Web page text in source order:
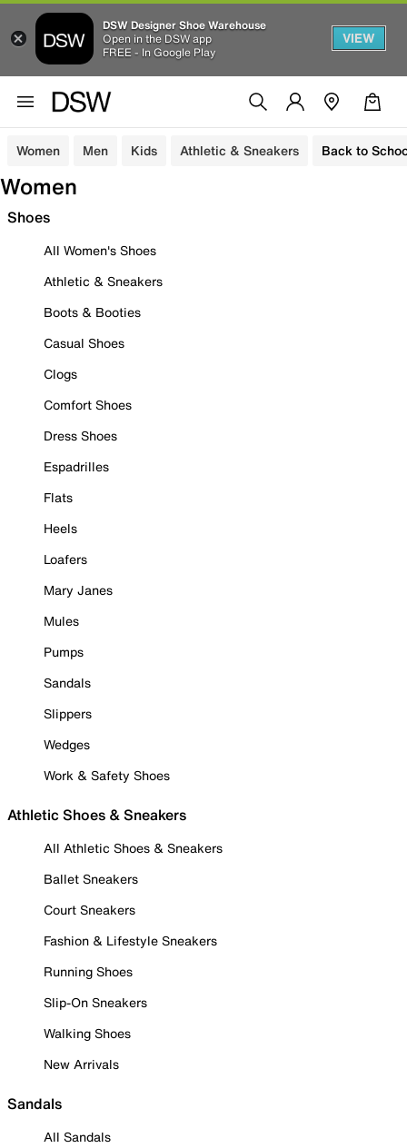
DSW Designer Shoe Warehouse
Open in the DSW app
FREE - In Google Play
VIEW
Women Men Kids Athletic & Sneakers Back to
Women
Shoes
All Women's Shoes
Athletic & Sneakers
Boots & Booties
Casual Shoes
Clogs
Comfort Shoes
Dress Shoes
Espadrilles
Flats
Heels
Loafers
Mary Janes
Mules
Pumps
Sandals
Slippers
Wedges
Work & Safety Shoes
Athletic Shoes & Sneakers
All Athletic Shoes & Sneakers
Ballet Sneakers
Court Sneakers
Fashion & Lifestyle Sneakers
Running Shoes
Slip-On Sneakers
Walking Shoes
New Arrivals
Sandals
All Sandals